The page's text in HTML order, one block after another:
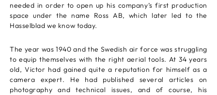
needed in order to open up his company’s first production
space under the name Ross AB, which later led to the
Hasselblad we know today.
The year was 1940 and the Swedish air force was struggling
to equip themselves with the right aerial tools. At 34 years
old, Victor had gained quite a reputation for himself as a
camera expert. He had published several articles on
photography and technical issues, and of course, his